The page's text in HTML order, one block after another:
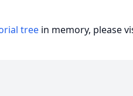
tree in memory, please